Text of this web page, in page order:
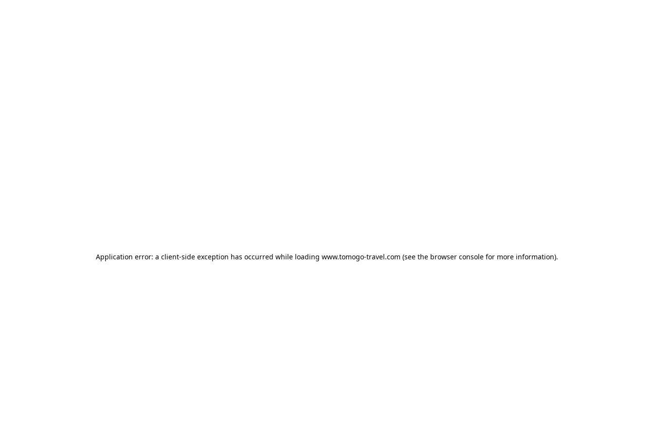
Application error: a client-side exception has occurred while loading www.tomogo-travel.com (see the browser console for more information).